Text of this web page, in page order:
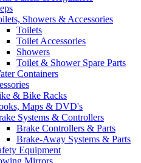
Showers & Accessories
Toilets
Toilet Accessories
Showers
Toilet & Shower Spare Parts
Containers
& Bike Racks
Maps & DVD's
Systems & Controllers
Brake Controllers & Parts
Brake-Away Systems & Parts
Equipment
Mirrors